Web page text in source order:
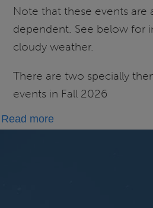
Note that these events are
dependent. See below for
cloudy weather.
There are two specially
events in Fall 2026
Read moreabout
Fall